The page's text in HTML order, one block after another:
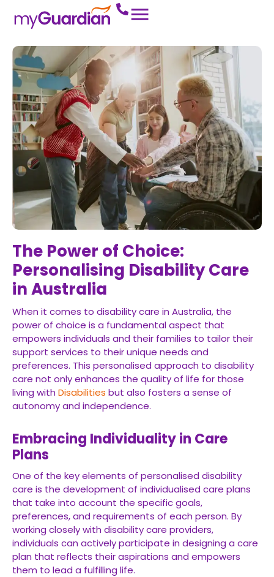
The Power of Choice:
Personalising Disability Care
in Australia
When it comes to disability care in Australia, the
power of choice is a fundamental aspect that
empowers individuals and their families to tailor their
support services to their unique needs and
preferences. This personalised approach to disability
care not only enhances the quality of life for those
living with Disabilities but also fosters a sense of
autonomy and independence.
Embracing Individuality in Care
Plans
One of the key elements of personalised disability
care is the development of individualised care plans
that take into account the specific goals,
preferences, and requirements of each person. By
working closely with disability care providers,
individuals can actively participate in designing a care
plan that reflects their aspirations and empowers
them to lead a fulfilling life.